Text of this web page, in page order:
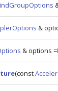
&
& options =
(const